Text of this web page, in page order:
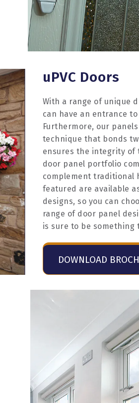
uPVC Doors
With a range of unique
can have an entrance
Furthermore, our
technique that bonds
ensures the integrity of
door panel portfolio
complement traditional
featured are available
designs, so you can
range of door panel
is sure to be something
DOWNLOAD